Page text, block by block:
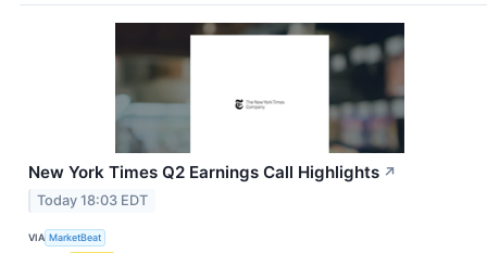
New York Times Q2 Earnings Call Highlights ↗
Today 18:03 EDT
VIA MarketBeat